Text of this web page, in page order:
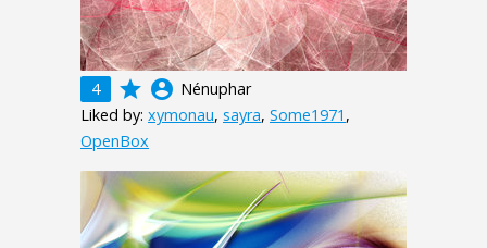
4 grade account_circle Nénuphar
Liked by: xymonau, sayra, Some1971 ,
OpenBox